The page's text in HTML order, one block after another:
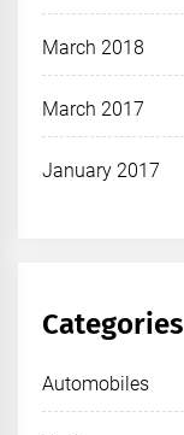
March 2018
March 2017
January 2017
Categories
Automobiles